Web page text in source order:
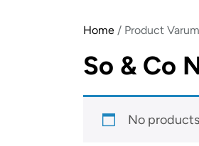
Home / Product
So & Co
No